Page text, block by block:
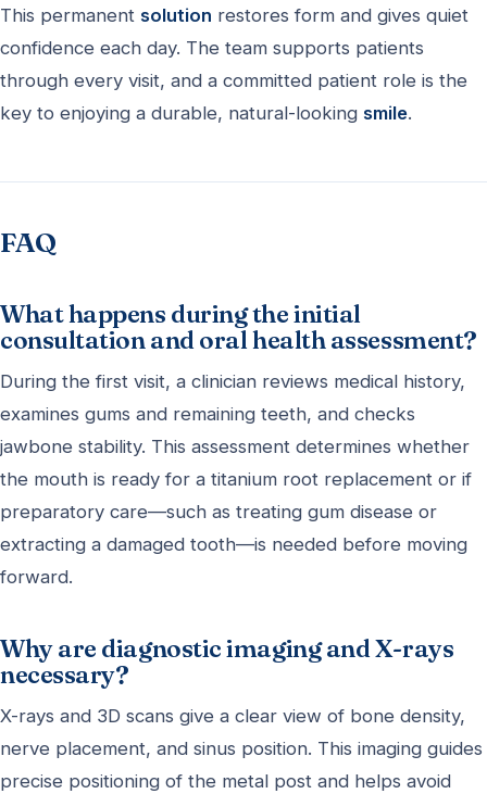
This permanent solution restores form and gives quiet
confidence each day. The team supports patients
through every visit, and a committed patient role is the
key to enjoying a durable, natural-looking smile.
FAQ
What happens during the initial
consultation and oral health assessment?
During the first visit, a clinician reviews medical history,
examines gums and remaining teeth, and checks
jawbone stability. This assessment determines whether
the mouth is ready for a titanium root replacement or if
preparatory care—such as treating gum disease or
extracting a damaged tooth—is needed before moving
forward.
Why are diagnostic imaging and X-rays
necessary?
X-rays and 3D scans give a clear view of bone density,
nerve placement, and sinus position. This imaging guides
precise positioning of the metal post and helps avoid